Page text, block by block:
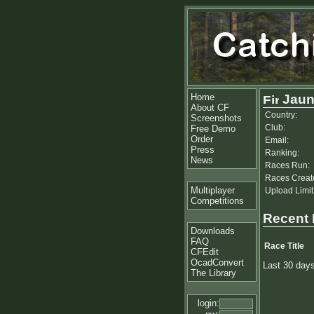
Home
About CF
Screenshots
Free Demo
Order
Press
News
Multiplayer
Competitions
Downloads
FAQ
CFEdit
OcadConvert
The Library
login:
Country:
Club:
Email:
Ranking:
Races Run:
Races
Upload
Recent
Race Title
Last 30